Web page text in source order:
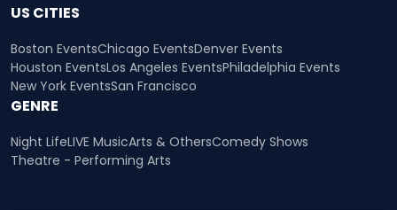
US CITIES
Boston EventsChicago EventsDenver Events
Houston EventsLos Angeles EventsPhiladelphia Events
New York EventsSan Francisco
GENRE
Night LifeLIVE MusicArts & OthersComedy Shows
Theatre - Performing Arts